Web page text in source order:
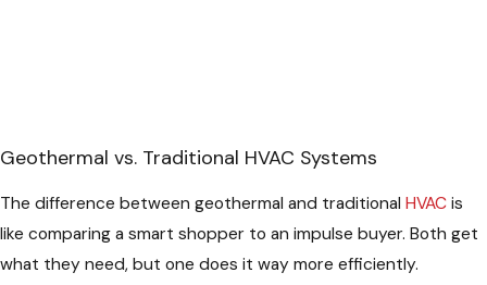
Geothermal vs. Traditional HVAC Systems
The difference between geothermal and traditional HVAC is
like comparing a smart shopper to an impulse buyer. Both get
what they need, but one does it way more efficiently.